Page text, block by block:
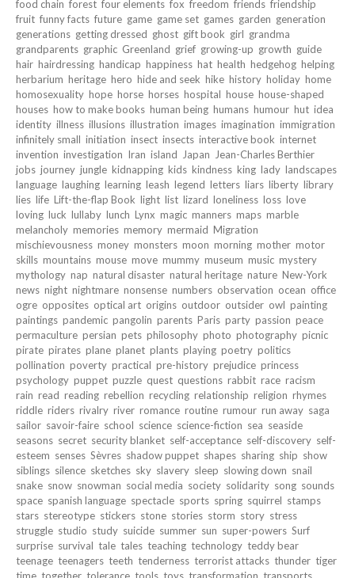
food chain forest four elements fox freedom friends friendship
fruit funny facts future game game set games garden generation
generations getting dressed ghost gift book girl grandma
grandparents graphic Greenland grief growing-up growth guide
hair hairdressing handicap happiness hat health hedgehog helping
herbarium heritage hero hide and seek hike history holiday home
homosexuality hope horse horses hospital house house-shaped
houses how to make books human being humans humour hut idea
identity illness illusions illustration images imagination immigration
infinitely small initiation insect insects interactive book internet
invention investigation Iran island Japan
Jean-Charles Berthier
jobs journey jungle kidnapping kids kindness king lady landscapes
language laughing learning leash legend letters liars liberty library
lies life Lift-the-flap Book light list lizard loneliness loss love
loving luck lullaby lunch Lynx magic manners maps marble
melancholy memories memory mermaid Migration
mischievousness money monsters moon morning mother motor
skills mountains mouse move mummy museum music mystery
mythology nap natural disaster natural heritage nature New-York
news night nightmare nonsense numbers observation ocean office
ogre opposites optical art origins outdoor outsider owl painting
paintings pandemic pangolin parents Paris party passion peace
permaculture persian pets philosophy photo photography picnic
pirate pirates plane planet plants playing poetry politics
pollination poverty practical pre-history prejudice princess
psychology puppet puzzle quest questions rabbit race racism
rain read reading rebellion recycling relationship religion rhymes
riddle riders rivalry river romance routine rumour run away saga
sailor savoir-faire school science science-fiction sea seaside
seasons secret security blanket self-acceptance self-discovery self-
esteem senses Sèvres shadow puppet shapes sharing ship show
siblings silence sketches sky slavery sleep slowing down snail
snake snow snowman social media society solidarity song sounds
space spanish language spectacle sports spring squirrel stamps
stars stereotype stickers stone stories storm story stress
struggle studio study suicide summer sun super-powers Surf
surprise survival tale tales teaching technology teddy bear
teenage teenagers teeth tenderness terrorist attacks thunder tiger